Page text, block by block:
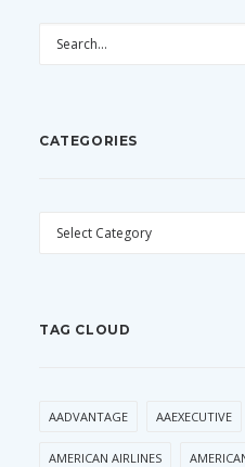
CATEGORIES
CATEGORIES
TAG CLOUD
AADVANTAGE AAEXECUTIVE
AMERICAN AIRLINES